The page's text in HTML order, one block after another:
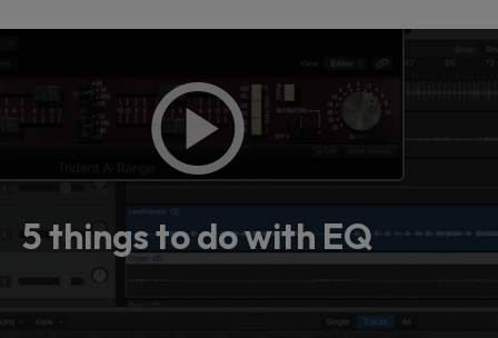
5 things to do with EQ